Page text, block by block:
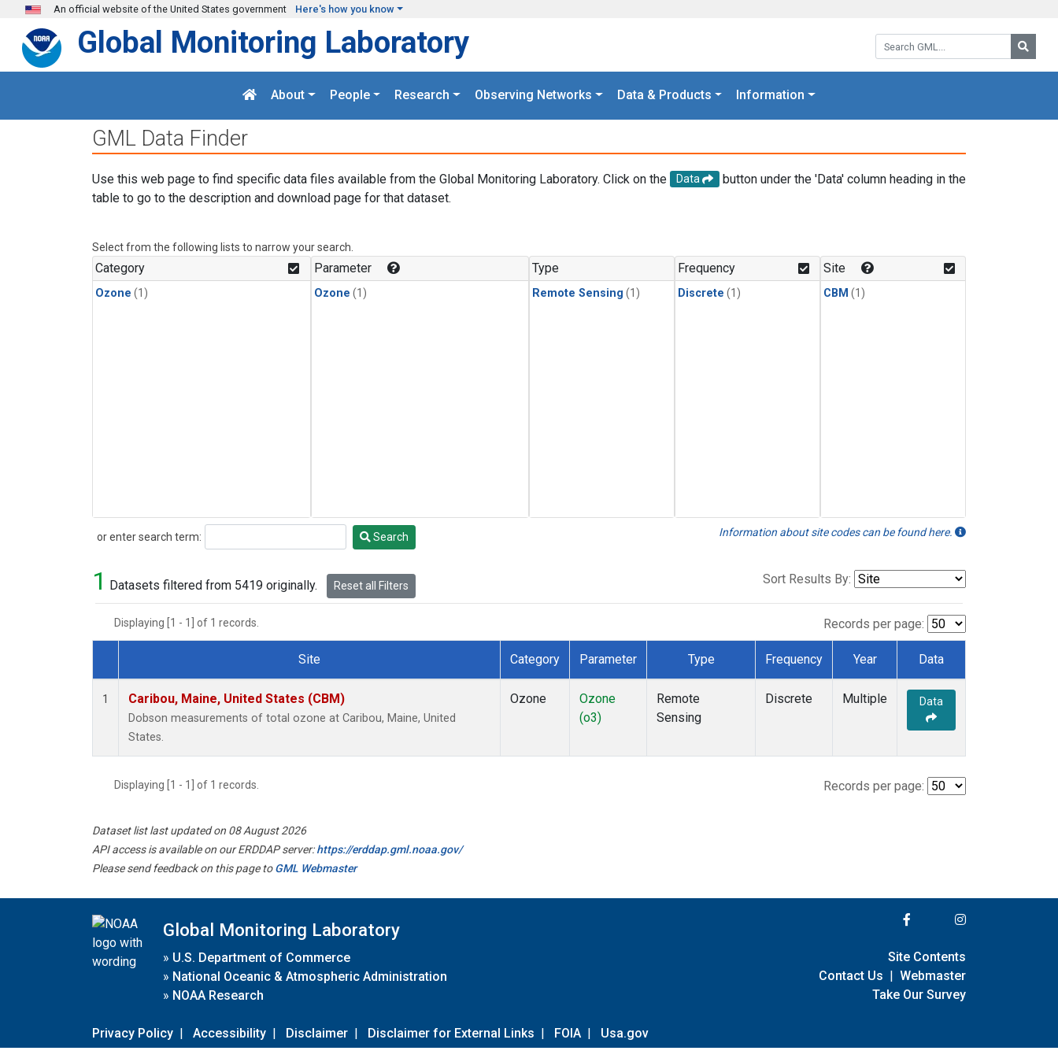
Skip to main content
An official website of the United States government Here's how you know
Search GML:
Global Monitoring Laboratory
About People Research Observing Networks Data & Products Information
GML Data Finder
Use this web page to find specific data files available from the Global Monitoring Laboratory. Click on the Data
button under the 'Data' column heading in the
table to go to the description and download page for that dataset.
Select from the following lists to narrow your search.
Category
Ozone (1)
Parameter
Ozone (1)
Type
Remote Sensing (1)
Frequency
Discrete (1)
Site
CBM (1)
or enter search term:
Search Search Information about site codes can be found here.
1 Datasets filtered from 5419 originally. Reset all Filters Sort Results By:
Displaying [1 - 1] of 1 records. Records per page:
Dataset Number
Site Category Parameter Type Frequency Year Data
1 Caribou, Maine, United States (CBM)
Dobson measurements of total ozone at Caribou, Maine, United
States.
Ozone
Ozone
(o3)
Remote
Sensing
Discrete Multiple Data
Displaying [1 - 1] of 1 records. Records per page:
Dataset list last updated on 08 August 2026
API access is available on our ERDDAP server:https://erddap.gml.noaa.gov/
Please send feedback on this page toGML Webmaster
Global Monitoring Laboratory
» U.S. Department of Commerce
» National Oceanic & Atmospheric Administration
» NOAA Research
Privacy Policy | Accessibility | Disclaimer | Disclaimer for External Links | FOIA | Usa.gov
Site Contents
Contact Us | Webmaster
Take Our Survey